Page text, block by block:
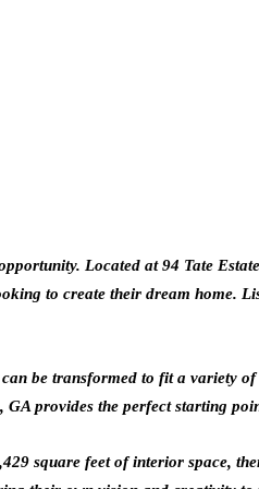
Located at 94 Tate
to create their dream home.
be transformed to fit a variety of
provides the perfect starting
square feet of interior space,